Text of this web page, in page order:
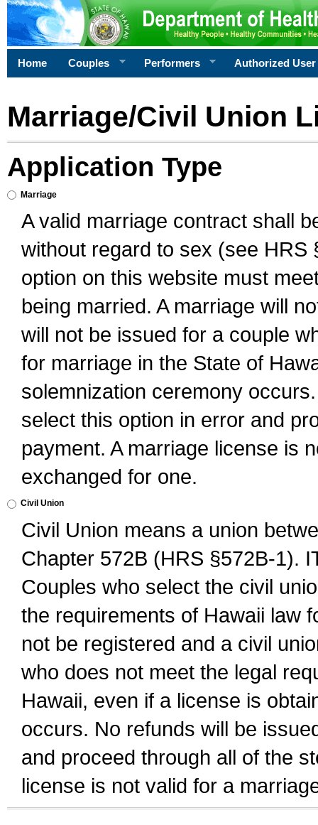
Home Couples Performers Authorized User
Marriage/Civil Union
Application Type
Marriage
A valid marriage contract shall
without regard to sex (see
option on this website must
being married. A marriage will
will not be issued for a couple
for marriage in the State of
solemnization ceremony
select this option in error and
payment. A marriage license is
exchanged for one.
Civil Union
Civil Union means a union
Chapter 572B (HRS §572B-1).
Couples who select the civil
the requirements of Hawaii law
not be registered and a civil
who does not meet the legal
Hawaii, even if a license is
occurs. No refunds will be
and proceed through all of the
license is not valid for a